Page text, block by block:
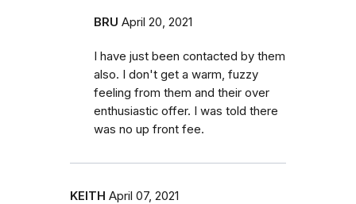
BRU April 20, 2021
I have just been contacted by them
also. I don't get a warm, fuzzy
feeling from them and their over
enthusiastic offer. I was told there
was no up front fee.
KEITH April 07, 2021